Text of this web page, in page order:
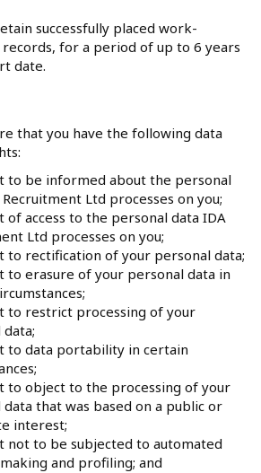
successfully placed work-
records, for a period of up to 6 years
date.
that you have the following data
to be informed about the personal
Ltd processes on you;
of access to the personal data IDA
Ltd processes on you;
to rectification of your personal data;
to erasure of your personal data in
to restrict processing of your
to data portability in certain
to object to the processing of your
data that was based on a public or
interest;
not to be subjected to automated
and profiling; and